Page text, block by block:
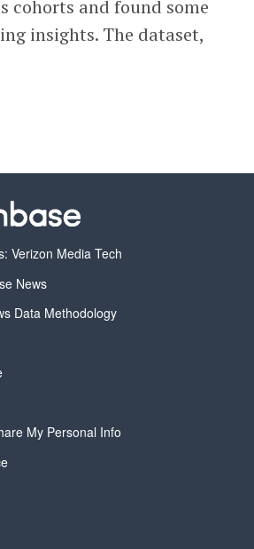
cohorts and found some
insights. The dataset,
Verizon Media Tech
News
Data Methodology
My Personal Info